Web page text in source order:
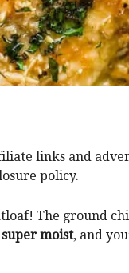
links and
policy.
The ground
super moist, and